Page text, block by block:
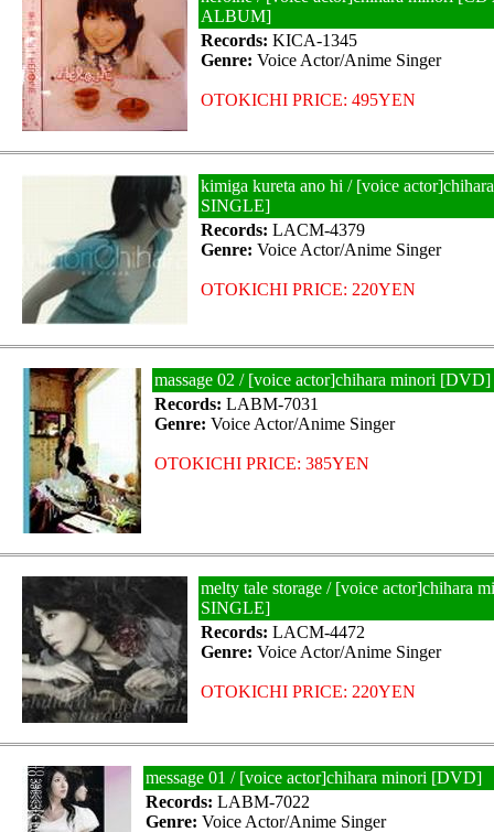
ALBUM]
Records: KICA-1345
Genre: Voice Actor/Anime Singer
OTOKICHI PRICE: 495YEN
kimiga kureta ano hi / [voice
SINGLE]
Records: LACM-4379
Genre: Voice Actor/Anime Singer
OTOKICHI PRICE: 220YEN
massage 02 / [voice actor]chihara minori [DVD]
Records: LABM-7031
Genre: Voice Actor/Anime Singer
OTOKICHI PRICE: 385YEN
melty tale storage / [voice actor]chihara
SINGLE]
Records: LACM-4472
Genre: Voice Actor/Anime Singer
OTOKICHI PRICE: 220YEN
message 01 / [voice actor]chihara minori [DVD]
Records: LABM-7022
Genre: Voice Actor/Anime Singer